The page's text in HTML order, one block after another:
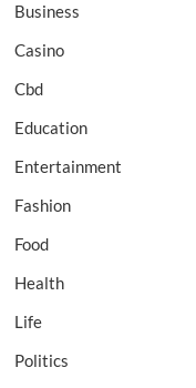
Business
Casino
Cbd
Education
Entertainment
Fashion
Food
Health
Life
Politics